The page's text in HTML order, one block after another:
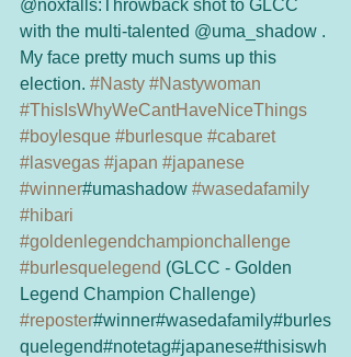
@noxfalls:Throwback shot to GLCC
with the multi-talented @uma_shadow .
My face pretty much sums up this
election. #Nasty #Nastywoman
#ThisIsWhyWeCantHaveNiceThings
#boylesque #burlesque #cabaret
#lasvegas #japan #japanese
#winner#umashadow #wasedafamily
#hibari
#goldenlegendchampionchallenge
#burlesquelegend (GLCC - Golden
Legend Champion Challenge)
#reposter#winner#wasedafamily#burles
quelegend#notetag#japanese#thisiswh